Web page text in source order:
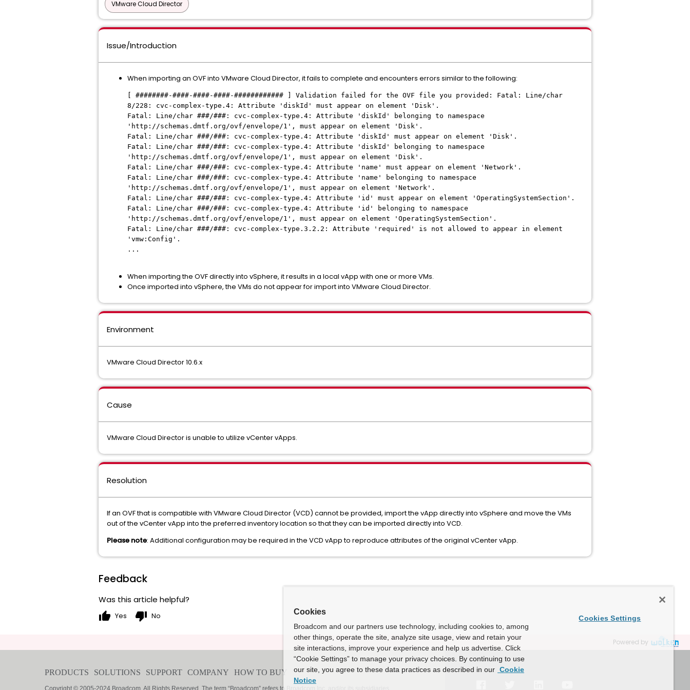
VMware Cloud Director
Issue/Introduction
When importing an OVF into VMware Cloud Director, it fails to complete and encounters errors similar to the following:
[ ########-####-####-####-############ ] Validation failed for the OVF file you provided: Fatal: Line/char
8/228: cvc-complex-type.4: Attribute 'diskId' must appear on element 'Disk'.
Fatal: Line/char ###/###: cvc-complex-type.4: Attribute 'diskId' belonging to namespace
'http://schemas.dmtf.org/ovf/envelope/1', must appear on element 'Disk'.
Fatal: Line/char ###/###: cvc-complex-type.4: Attribute 'diskId' must appear on element 'Disk'.
Fatal: Line/char ###/###: cvc-complex-type.4: Attribute 'diskId' belonging to namespace
'http://schemas.dmtf.org/ovf/envelope/1', must appear on element 'Disk'.
Fatal: Line/char ###/###: cvc-complex-type.4: Attribute 'name' must appear on element 'Network'.
Fatal: Line/char ###/###: cvc-complex-type.4: Attribute 'name' belonging to namespace
'http://schemas.dmtf.org/ovf/envelope/1', must appear on element 'Network'.
Fatal: Line/char ###/###: cvc-complex-type.4: Attribute 'id' must appear on element 'OperatingSystemSection'.
Fatal: Line/char ###/###: cvc-complex-type.4: Attribute 'id' belonging to namespace
'http://schemas.dmtf.org/ovf/envelope/1', must appear on element 'OperatingSystemSection'.
Fatal: Line/char ###/###: cvc-complex-type.3.2.2: Attribute 'required' is not allowed to appear in element
'vmw:Config'.
...
When importing the OVF directly into vSphere, it results in a local vApp with one or more VMs.
Once imported into vSphere, the VMs do not appear for import into VMware Cloud Director.
Environment
VMware Cloud Director 10.6.x
Cause
VMware Cloud Director is unable to utilize vCenter vApps.
Resolution
If an OVF that is compatible with VMware Cloud Director (VCD) cannot be provided, import the vApp directly into vSphere and move the VMs
out of the vCenter vApp into the preferred inventory location so that they can be imported directly into VCD.
Please note: Additional configuration may be required in the VCD vApp to reproduce attributes of the original vCenter vApp.
Feedback
Was this article helpful?
thumb_up Yes thumb_down No
Powered by
Cookies
Broadcom and our partners use technology, including cookies to, among
other things, operate the site, analyze site usage, view and retain your
site interactions, improve your experience and help us advertise. Click
“Cookie Settings” to manage your privacy choices. By continuing to use
our site, you agree to these data practices as described in our Cookie
Notice
Cookies Settings